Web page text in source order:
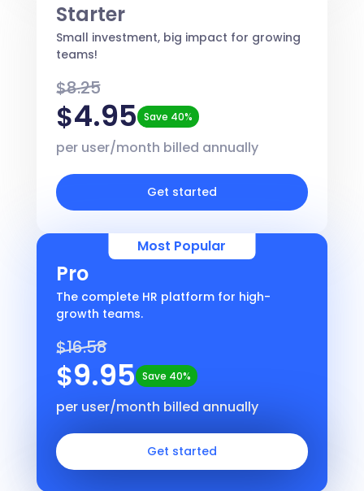
Starter
Small investment, big impact for growing
teams!
$8.25
$4.95 Save 40%
per user/month billed annually
Get started
Most Popular
Pro
The complete HR platform for high-
growth teams.
$16.58
$9.95 Save 40%
per user/month billed annually
Get started